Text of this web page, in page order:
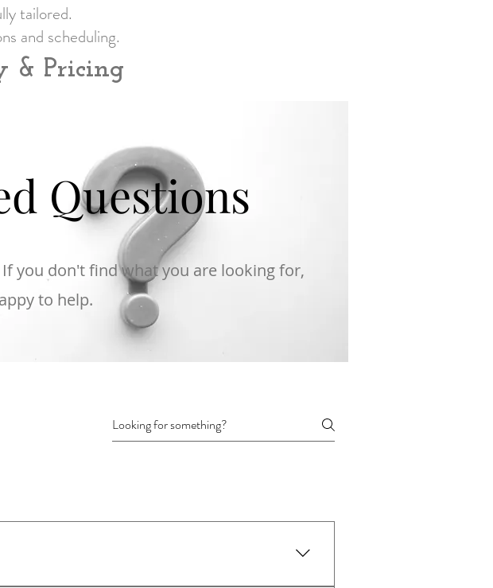
tailored.
and scheduling.
& Pricing
Questions
you don't find what you are looking for,
to help.